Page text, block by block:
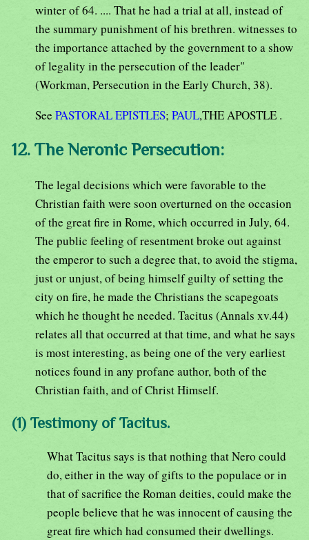
winter of 64. .... That he had a trial at all, instead of
the summary punishment of his brethren. witnesses to
the importance attached by the government to a show
of legality in the persecution of the leader"
(Workman, Persecution in the Early Church, 38).
See PASTORAL EPISTLES; PAUL,THE APOSTLE .
12. The Neronic Persecution:
The legal decisions which were favorable to the
Christian faith were soon overturned on the occasion
of the great fire in Rome, which occurred in July, 64.
The public feeling of resentment broke out against
the emperor to such a degree that, to avoid the stigma,
just or unjust, of being himself guilty of setting the
city on fire, he made the Christians the scapegoats
which he thought he needed. Tacitus (Annals xv.44)
relates all that occurred at that time, and what he says
is most interesting, as being one of the very earliest
notices found in any profane author, both of the
Christian faith, and of Christ Himself.
(1) Testimony of Tacitus.
What Tacitus says is that nothing that Nero could
do, either in the way of gifts to the populace or in
that of sacrifice the Roman deities, could make the
people believe that he was innocent of causing the
great fire which had consumed their dwellings.